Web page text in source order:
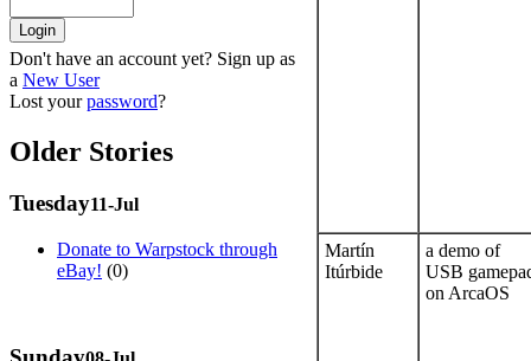
Don't have an account yet? Sign up as
a New User
Lost yourpassword?
Older Stories
Tuesday11-Jul
Donate to Warpstock through
eBay! (0)
Martín
Itúrbide
a demo of
USB
on ArcaOS